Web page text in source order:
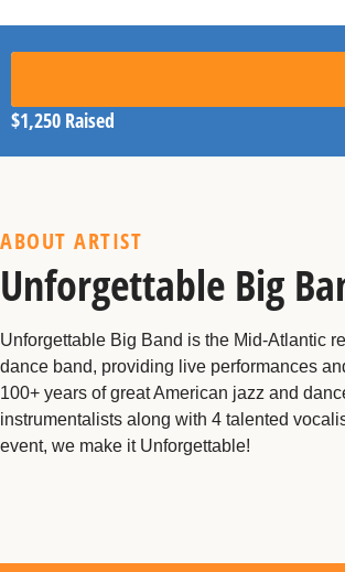
$1,250 Raised
ABOUT ARTIST
Unforgettable Big
Unforgettable Big Band is the Mid-Atlantic
dance band, providing live performances
100+ years of great American jazz and
instrumentalists along with 4 talented
event, we make it Unforgettable!